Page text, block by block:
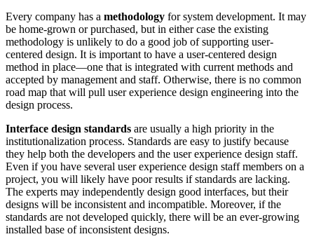
Every company has a methodology for system development. It may
be home-grown or purchased, but in either case the existing
methodology is unlikely to do a good job of supporting user-
centered design. It is important to have a user-centered design
method in place—one that is integrated with current methods and
accepted by management and staff. Otherwise, there is no common
road map that will pull user experience design engineering into the
design process.
Interface design standards are usually a high priority in the
institutionalization process. Standards are easy to justify because
they help both the developers and the user experience design staff.
Even if you have several user experience design staff members on a
project, you will likely have poor results if standards are lacking.
The experts may independently design good interfaces, but their
designs will be inconsistent and incompatible. Moreover, if the
standards are not developed quickly, there will be an ever-growing
installed base of inconsistent designs.